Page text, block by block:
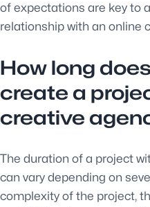
of expectations are key to
relationship with an online
How long
create a
creative
The duration of a project
can vary depending on
complexity of the project,